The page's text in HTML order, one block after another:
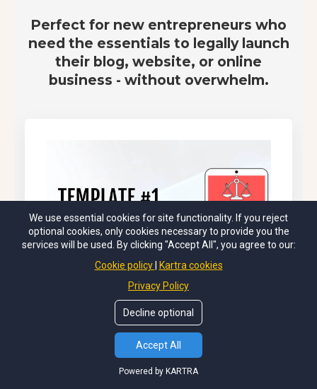
Perfect for new entrepreneurs who
need the essentials to legally launch
their blog, website, or online
business - without overwhelm.
We use essential cookies for site functionality. If you reject
optional cookies, only cookies necessary to provide you the
services will be used. By clicking "Accept All", you agree to our:
Cookie policy
Kartra cookies
Privacy Policy
Decline optional
Accept All
Powered by KARTRA